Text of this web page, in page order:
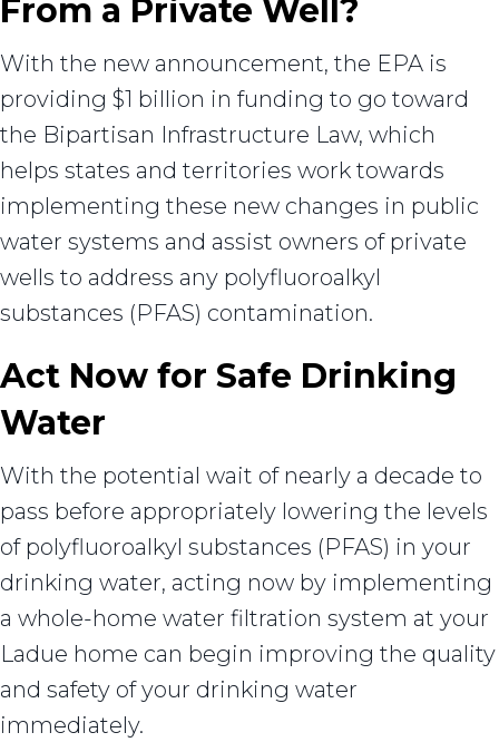
From a Private Well?
With the new announcement, the EPA is
providing $1 billion in funding to go toward
the Bipartisan Infrastructure Law, which
helps states and territories work towards
implementing these new changes in public
water systems and assist owners of private
wells to address any polyfluoroalkyl
substances (PFAS) contamination.
Act Now for Safe Drinking
Water
With the potential wait of nearly a decade to
pass before appropriately lowering the levels
of polyfluoroalkyl substances (PFAS) in your
drinking water, acting now by implementing
a whole-home water filtration system at your
Ladue home can begin improving the quality
and safety of your drinking water
immediately.